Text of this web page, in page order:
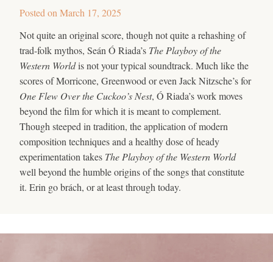
Posted on March 17, 2025
Not quite an original score, though not quite a rehashing of
trad-folk mythos, Seán Ó Riada’s The Playboy of the
Western Worldis not your typical soundtrack. Much like the
scores of Morricone, Greenwood or even Jack Nitzsche’s for
One Flew Over the Cuckoo’s Nest, Ó Riada’s work moves
beyond the film for which it is meant to complement.
Though steeped in tradition, the application of modern
composition techniques and a healthy dose of heady
experimentation takes The Playboy of the Western World
well beyond the humble origins of the songs that constitute
it. Erin go brách, or at least through today.